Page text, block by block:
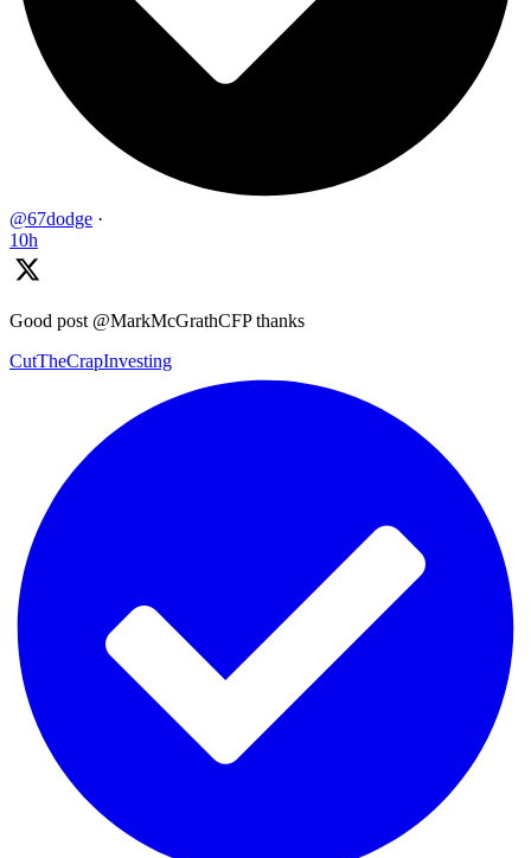
@67dodge ·
10h
Good post @MarkMcGrathCFP thanks
CutTheCrapInvesting